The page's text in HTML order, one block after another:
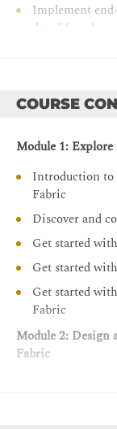
Implement
data lifecycle
Manage and
COURSE
Module 1:
Introduction to
Fabric
Discover and
Get started
Get started
Get started
Fabric
Module 2: Design
Fabric
Choose data